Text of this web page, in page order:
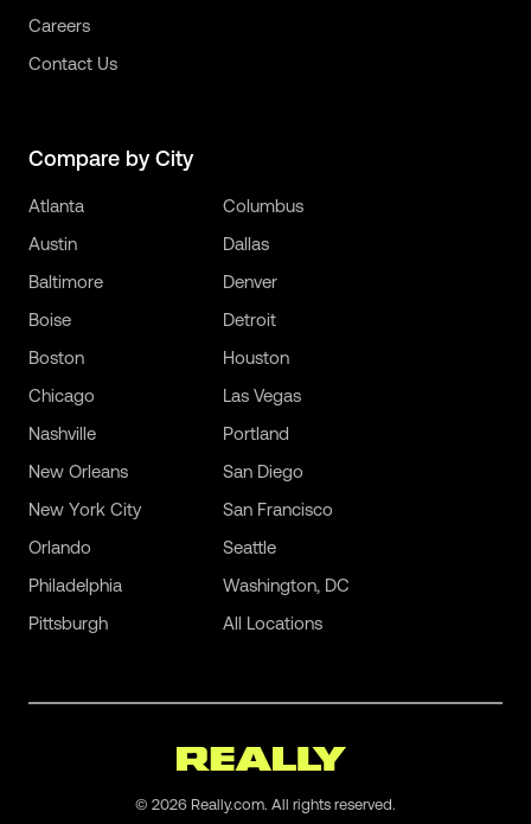
Careers
Contact Us
Compare by City
Atlanta
Austin
Baltimore
Boise
Boston
Chicago
Columbus
Dallas
Denver
Detroit
Houston
Las Vegas
Nashville
New Orleans
New York City
Orlando
Philadelphia
Pittsburgh
Portland
San Diego
San Francisco
Seattle
Washington, DC
All Locations
© 2026 Really.com. All rights reserved.